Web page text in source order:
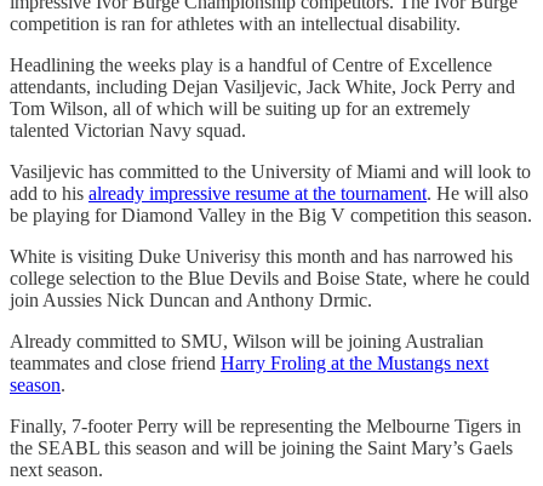
competition is ran for athletes with an intellectual disability.
Headlining the weeks play is a handful of Centre of Excellence
attendants, including Dejan Vasiljevic, Jack White, Jock Perry and
Tom Wilson, all of which will be suiting up for an extremely
talented Victorian Navy squad.
Vasiljevic has committed to the University of Miami and will look to
add to his already impressive resume at the tournament. He will also
be playing for Diamond Valley in the Big V competition this season.
White is visiting Duke Univerisy this month and has narrowed his
college selection to the Blue Devils and Boise State, where he could
join Aussies Nick Duncan and Anthony Drmic.
Already committed to SMU, Wilson will be joining Australian
teammates and close friend Harry Froling at the Mustangs next
season.
Finally, 7-footer Perry will be representing the Melbourne Tigers in
the SEABL this season and will be joining the Saint Mary’s Gaels
next season.